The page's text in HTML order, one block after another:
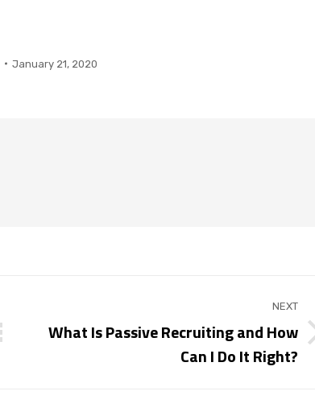
January 21, 2020
NEXT
NextWhat Is Passive Recruiting and How
Can I Do It Right?